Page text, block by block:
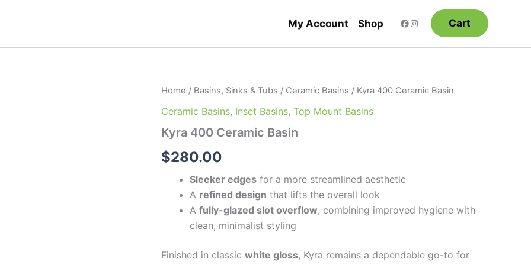
My Account Shop Cart
Home / Basins, Sinks & Tubs / Ceramic Basins / Kyra 400 Ceramic Basin
Ceramic Basins, Inset Basins, Top Mount Basins
Kyra 400 Ceramic Basin
$280.00
Sleeker edges for a more streamlined aesthetic
A refined design that lifts the overall look
A fully-glazed slot overflow, combining improved hygiene with
clean, minimalist styling
Finished in classic white gloss, Kyra remains a dependable go-to for
Kyra
Ceramic
quantity